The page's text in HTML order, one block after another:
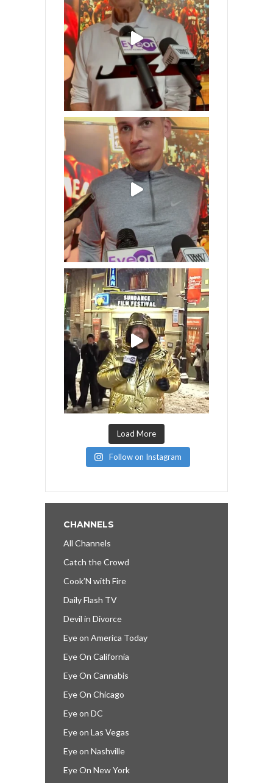
Load More
Follow on Instagram
CHANNELS
All Channels
Catch the Crowd
Cook’N with Fire
Daily Flash TV
Devil in Divorce
Eye on America Today
Eye On California
Eye On Cannabis
Eye On Chicago
Eye on DC
Eye on Las Vegas
Eye on Nashville
Eye On New York